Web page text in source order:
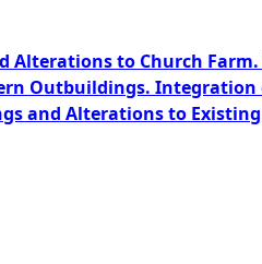
Alterations to Church
Outbuildings. Integration
and Alterations to